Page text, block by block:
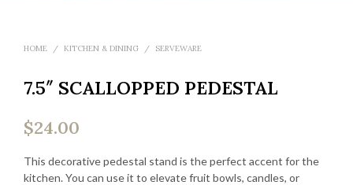
HOME / KITCHEN & DINING / SERVEWARE
7.5″ SCALLOPPED PEDESTAL
$24.00
This decorative pedestal stand is the perfect accent for the
kitchen. You can use it to elevate fruit bowls, candles, or